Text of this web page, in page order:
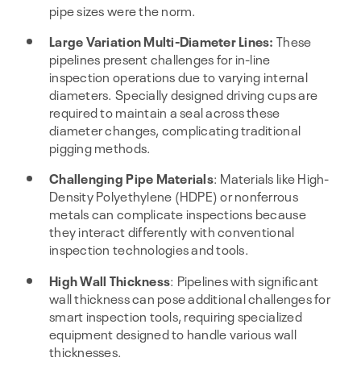
pipe sizes were the norm.
Large Variation Multi-Diameter Lines: These
pipelines present challenges for in-line
inspection operations due to varying internal
diameters. Specially designed driving cups are
required to maintain a seal across these
diameter changes, complicating traditional
pigging methods.
Challenging Pipe Materials: Materials like High-
Density Polyethylene (HDPE) or nonferrous
metals can complicate inspections because
they interact differently with conventional
inspection technologies and tools.
High Wall Thickness: Pipelines with significant
wall thickness can pose additional challenges for
smart inspection tools, requiring specialized
equipment designed to handle various wall
thicknesses.